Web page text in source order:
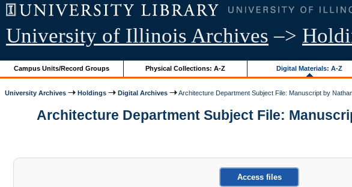
University of Illinois Archives –>
Campus Units/Record Groups Physical Collections: A-Z Digital Materials: A-Z
University Archives Holdings Digital Archives Architecture Department Subject File: Manuscript by
Architecture Department Subject File:
Access files